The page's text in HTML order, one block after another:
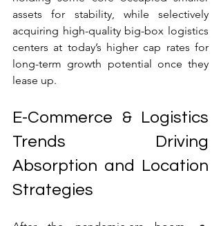
assets for stability, while selectively
acquiring high-quality big-box logistics
centers at today’s higher cap rates for
long-term growth potential once they
lease up.
E-Commerce & Logistics
Trends Driving
Absorption and Location
Strategies